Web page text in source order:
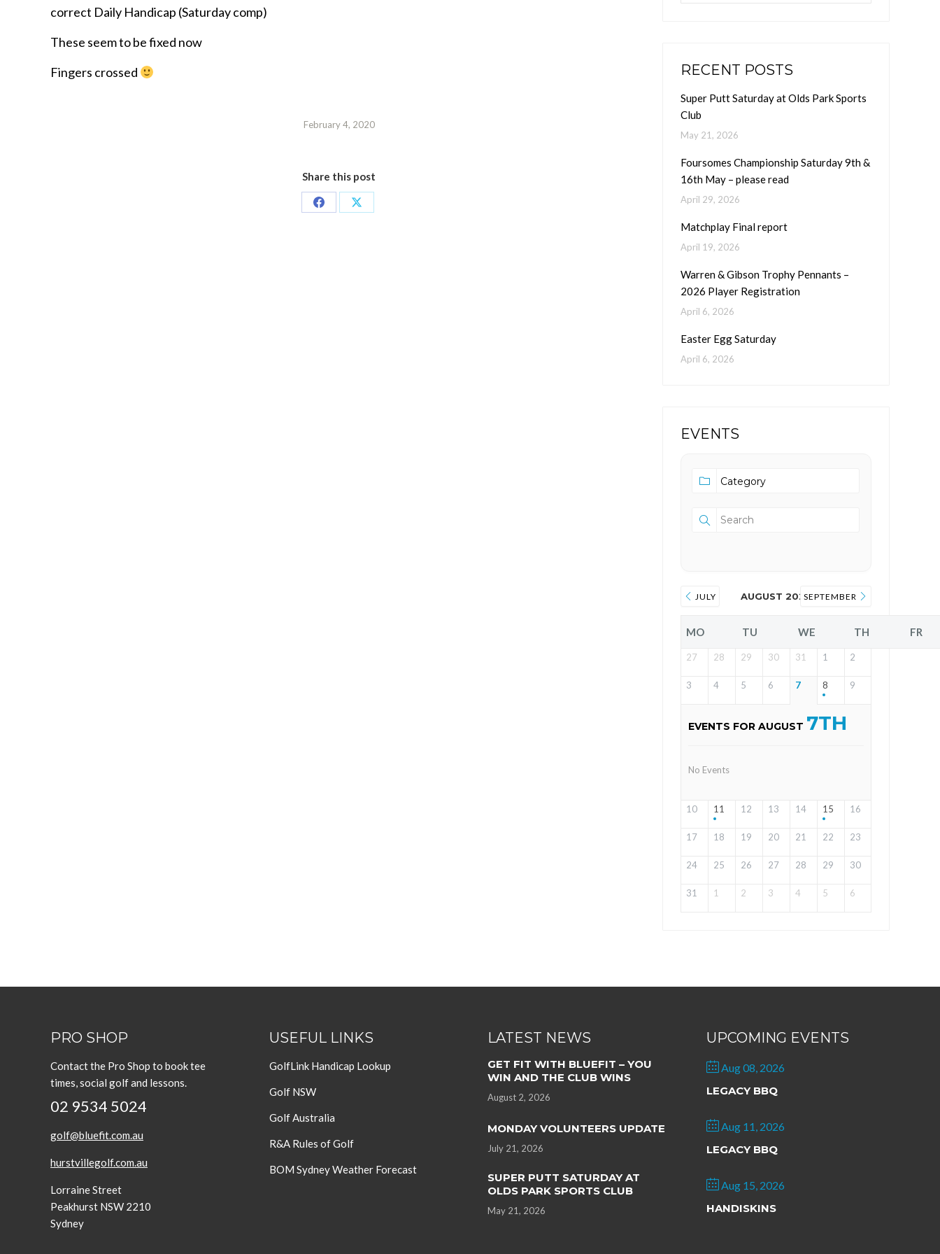
correct Daily Handicap (Saturday comp)
These seem to be fixed now
Fingers crossed
February 4, 2020
Share this post
Share
Share
RECENT POSTS
Super Putt Saturday at Olds Park Sports
Club
May 21, 2026
Foursomes Championship Saturday 9th &
16th May – please read
April 29, 2026
Matchplay Final report
April 19, 2026
Warren & Gibson Trophy Pennants –
2026 Player Registration
April 6, 2026
Easter Egg Saturday
April 6, 2026
EVENTS
JULY AUGUST 2026SEPTEMBER
MO TU WE TH FR
27 28 29 30 31 1 2
3 4 5 6 7 8 9
EVENTS FOR AUGUST 7TH
No Events
10 11 12 13 14 15 16
17 18 19 20 21 22 23
24 25 26 27 28 29 30
31 1 2 3 4 5 6
PRO SHOP
Contact the Pro Shop to book tee
times, social golf and lessons.
02 9534 5024
golf@bluefit.com.au
hurstvillegolf.com.au
Lorraine Street
Peakhurst NSW 2210
Sydney
USEFUL LINKS
GolfLink Handicap Lookup
Golf NSW
Golf Australia
R&A Rules of Golf
BOM Sydney Weather Forecast
LATEST NEWS
GET FIT WITH BLUEFIT – YOU
WIN AND THE CLUB WINS
August 2, 2026
MONDAY VOLUNTEERS UPDATE
July 21, 2026
SUPER PUTT SATURDAY AT
OLDS PARK SPORTS CLUB
May 21, 2026
UPCOMING EVENTS
Aug 08, 2026
LEGACY BBQ
Aug 11, 2026
LEGACY BBQ
Aug 15, 2026
HANDISKINS